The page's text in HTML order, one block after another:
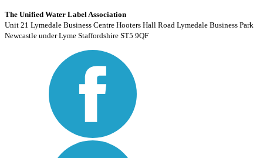
The Unified Water Label Association
Unit 21 Lymedale Business Centre Hooters Hall Road Lymedale Business Park
Newcastle under Lyme Staffordshire ST5 9QF